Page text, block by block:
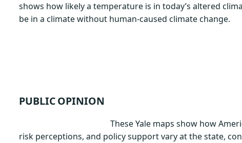
shows how likely a temperature is in today’s altered
be in a climate without human-caused climate change.
PUBLIC OPINION
These Yale maps show how
risk perceptions, and policy support vary at the state,